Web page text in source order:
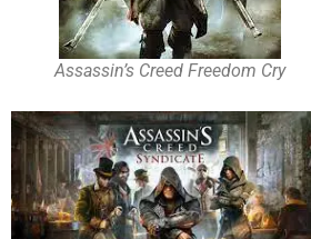
Assassin’s Creed Freedom Cry